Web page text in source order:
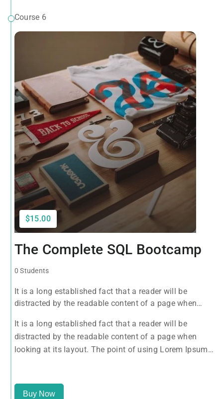
Course 6
$15.00
The Complete SQL Bootcamp
0 Students
It is a long established fact that a reader will be
distracted by the readable content of a page when
is that it has a more-or-less normal distribution of
letters, as opposed to using 'Content here.
It is a long established fact that a reader will be
distracted by the readable content of a page when
looking at its layout. The point of using Lorem Ipsum
Buy Now